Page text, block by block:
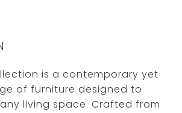
is a contemporary yet
of furniture designed to
living space. Crafted from